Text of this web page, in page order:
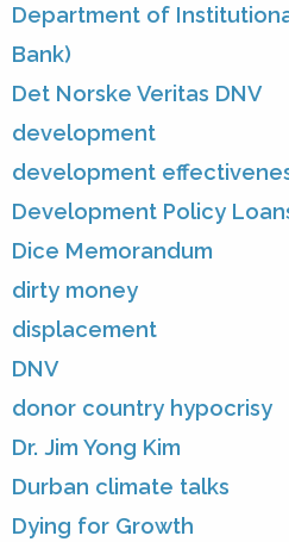
Department of
Bank)
Det Norske Veritas DNV
development
development
Development Policy
Dice Memorandum
dirty money
displacement
DNV
donor country hypocrisy
Dr. Jim Yong Kim
Durban climate talks
Dying for Growth